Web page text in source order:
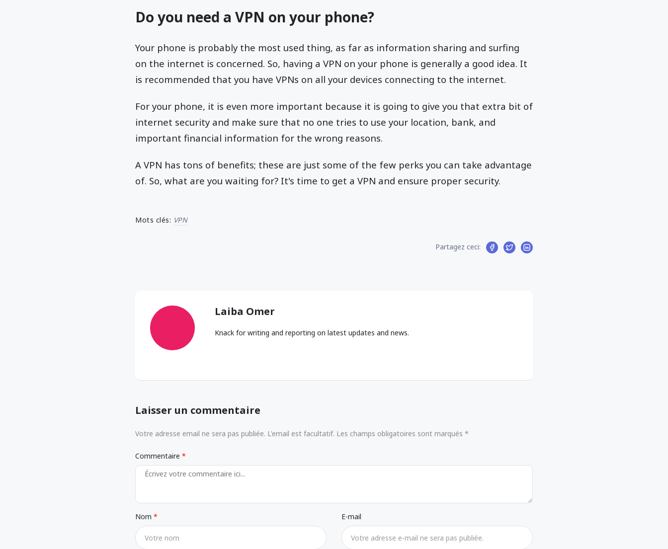
Do you need a VPN on your phone?
Your phone is probably the most used thing, as far as information sharing and surfing
on the internet is concerned. So, having a VPN on your phone is generally a good idea. It
is recommended that you have VPNs on all your devices connecting to the internet.
For your phone, it is even more important because it is going to give you that extra bit of
internet security and make sure that no one tries to use your location, bank, and
important financial information for the wrong reasons.
A VPN has tons of benefits; these are just some of the few perks you can take advantage
of. So, what are you waiting for? It's time to get a VPN and ensure proper security.
Mots clés: VPN
Partagez ceci:
Laiba Omer
Knack for writing and reporting on latest updates and news.
Laisser un commentaire
Votre adresse email ne sera pas publiée. L'email est facultatif. Les champs obligatoires sont marqués *
Commentaire
Nom E-mail